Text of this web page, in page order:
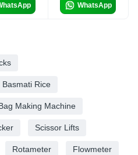
WhatsApp
Basmati Rice
Making Machine
Scissor Lifts
Rotameter Flowmeter